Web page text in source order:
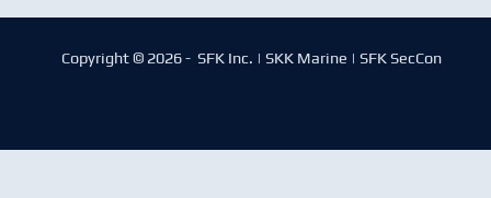
Copyright © 2026 - SFK Inc. | SKK Marine | SFK SecCon